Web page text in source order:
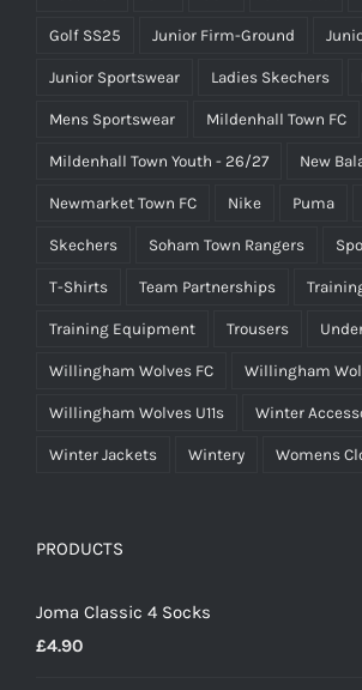
Golf SS25 Junior Firm-Ground
Junior Sportswear Ladies Skechers
Mens Sportswear Mildenhall Town FC
Mildenhall Town Youth - 26/27 New
Newmarket Town FC Nike Puma
Skechers Soham Town Rangers
T-Shirts Team Partnerships
Training Equipment Trousers
Willingham Wolves FC Willingham
Willingham Wolves U11s Winter
Winter Jackets Wintery Womens
PRODUCTS
Joma Classic 4 Socks
£4.90